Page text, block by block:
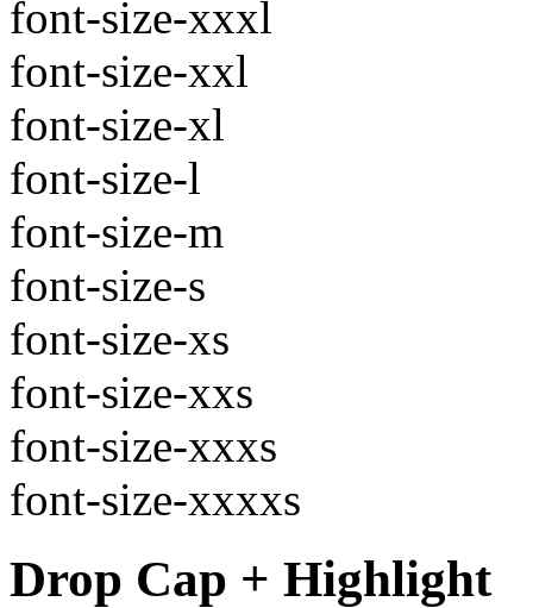
font-size-xxxl
font-size-xxl
font-size-xl
font-size-l
font-size-m
font-size-s
font-size-xs
font-size-xxs
font-size-xxxs
font-size-xxxxs
Drop Cap + Highlight